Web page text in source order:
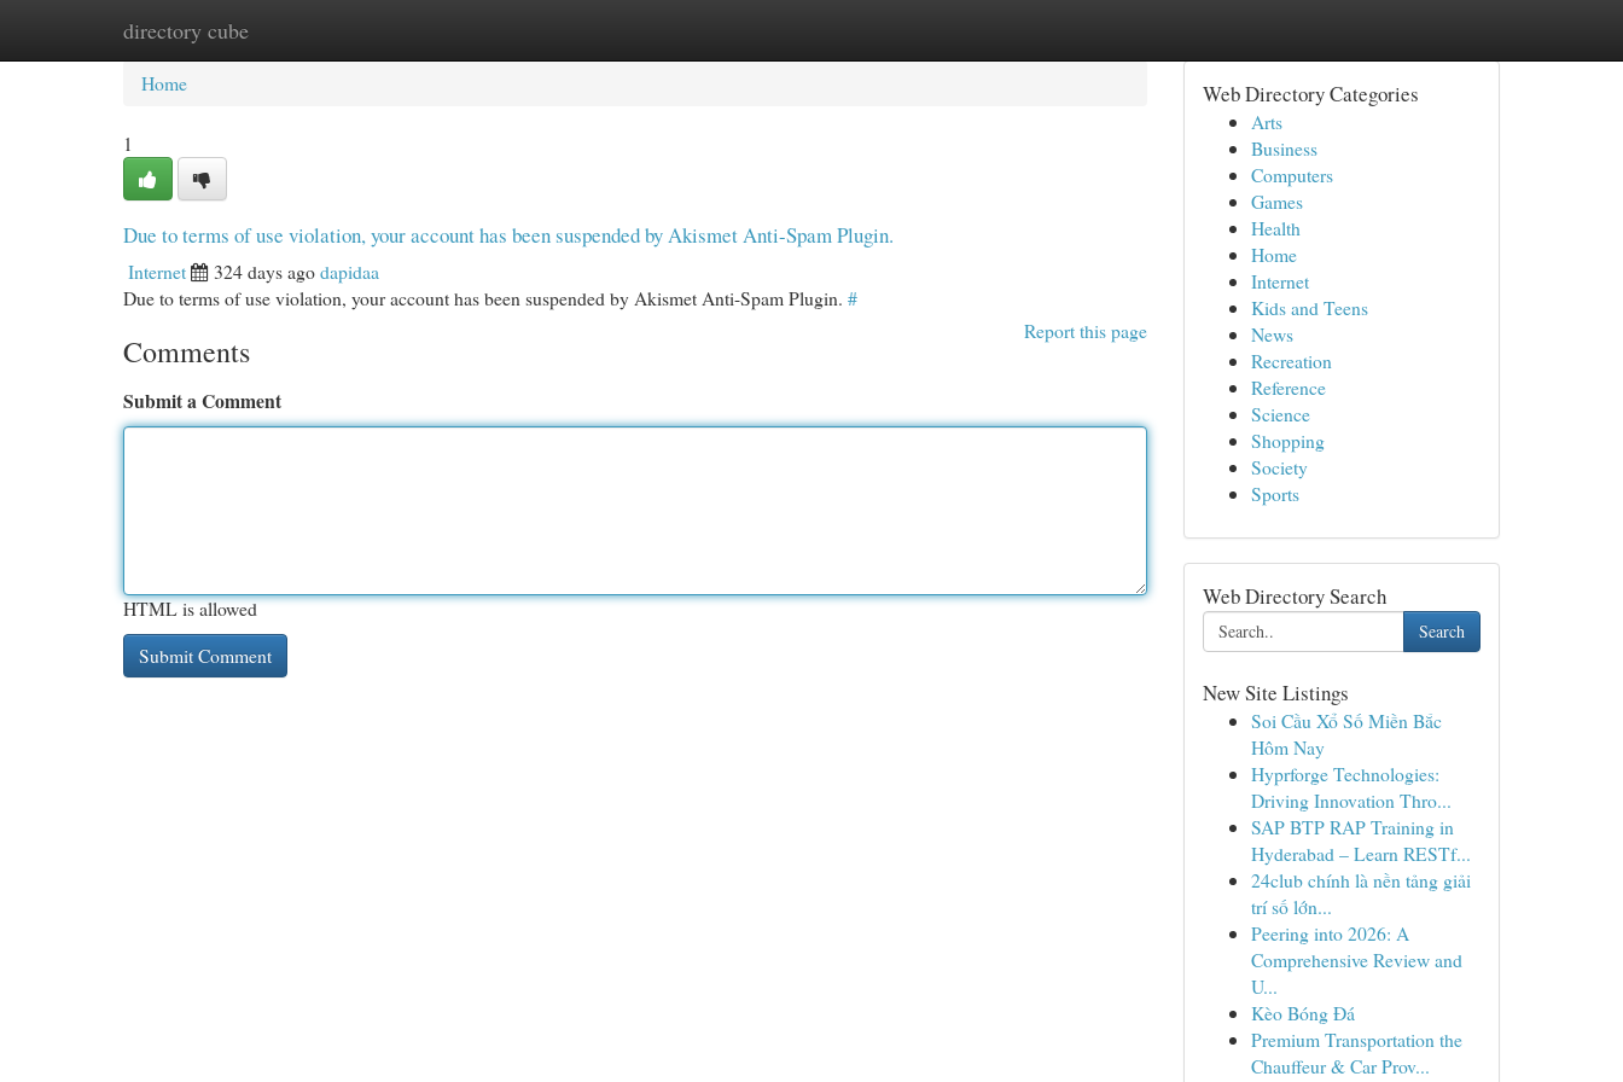
directory cube
Home New Site Listings
Home
1
Due to terms of use violation, your account has been suspended by Akismet Anti-Spam Plugin.
Internet 324 days agodapidaa
Due to terms of use violation, your account has been suspended by Akismet Anti-Spam Plugin. #
Report this page
Comments
Submit a Comment
HTML is allowed
Web Directory Categories
Arts
Business
Computers
Games
Health
Home
Internet
Kids and Teens
News
Recreation
Reference
Science
Shopping
Society
Sports
Web Directory Search
Search
New Site Listings
Soi Cầu Xổ Số Miền Bắc
Hôm Nay
Hyprforge Technologies:
Driving Innovation Thro...
SAP BTP RAP Training in
Hyderabad – Learn RESTf...
24club chính là nền tảng giải
trí số lớn...
Peering into 2026: A
Comprehensive Review and
U...
Kèo Bóng Đá
Premium Transportation the
Chauffeur & Car Prov...